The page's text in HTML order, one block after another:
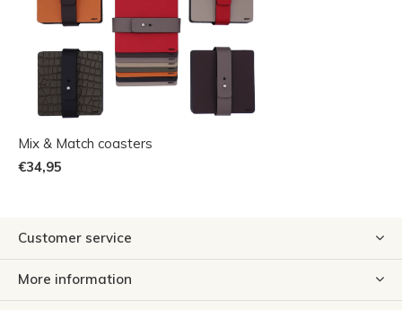
Mix & Match coasters
€34,95
Customer service
More information